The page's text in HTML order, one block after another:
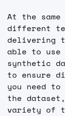
At the
different
delivering
able to use
synthetic
to ensure
you need
the
variety of